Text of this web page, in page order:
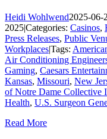
Heidi Wohlwend2025-06-
2025|Categories: Casinos,
Press Releases, Public
Workplaces|Tags:
Air Conditioning
Gaming, Caesars
Kansas, Missouri, New
of Notre Dame Collective
Health, U.S. Surgeon
Read More